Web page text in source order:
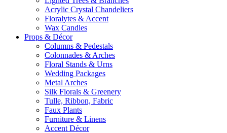
Acrylic Crystal Chandeliers
Floralytes & Accent
Wax Candles
Props & Décor
Columns & Pedestals
Colonnades & Arches
Floral Stands & Urns
Wedding Packages
Metal Arches
Silk Florals & Greenery
Tulle, Ribbon, Fabric
Faux Plants
Furniture & Linens
Accent Décor